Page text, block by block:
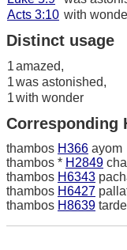
Acts 3:10 with
Distinct usage
1amazed,
1was astonished,
1with wonder
Corresponding
thambos H366 ayom
thambos * H2849
thambos H6343
thambos H6427
thambos H8639